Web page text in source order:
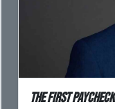
The First Paycheck